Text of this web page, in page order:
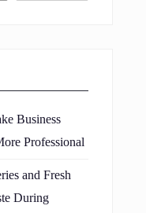
Business
Professional
and Fresh
During